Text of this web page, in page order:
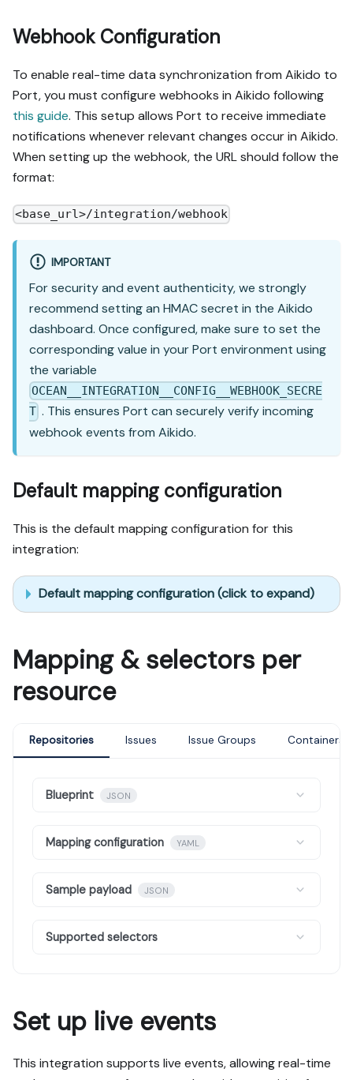
Webhook Configuration
To enable real-time data synchronization from Aikido to
Port, you must configure webhooks in Aikido following
this guide. This setup allows Port to receive immediate
notifications whenever relevant changes occur in Aikido.
When setting up the webhook, the URL should follow the
format:
<base_url>/integration/webhook
IMPORTANT
For security and event authenticity, we strongly
recommend setting an HMAC secret in the Aikido
dashboard. Once configured, make sure to set the
corresponding value in your Port environment using
the variable
OCEAN__INTEGRATION__CONFIG__WEBHOOK_SECRE
T . This ensures Port can securely verify incoming
webhook events from Aikido.
Default mapping configuration
This is the default mapping configuration for this
integration:
Default mapping configuration (click to expand)
Mapping & selectors per
resource
Repositories Issues Issue Groups Containers
Blueprint JSON
Mapping configuration YAML
Sample payload JSON
Supported selectors
Set up live events
This integration supports live events, allowing real-time